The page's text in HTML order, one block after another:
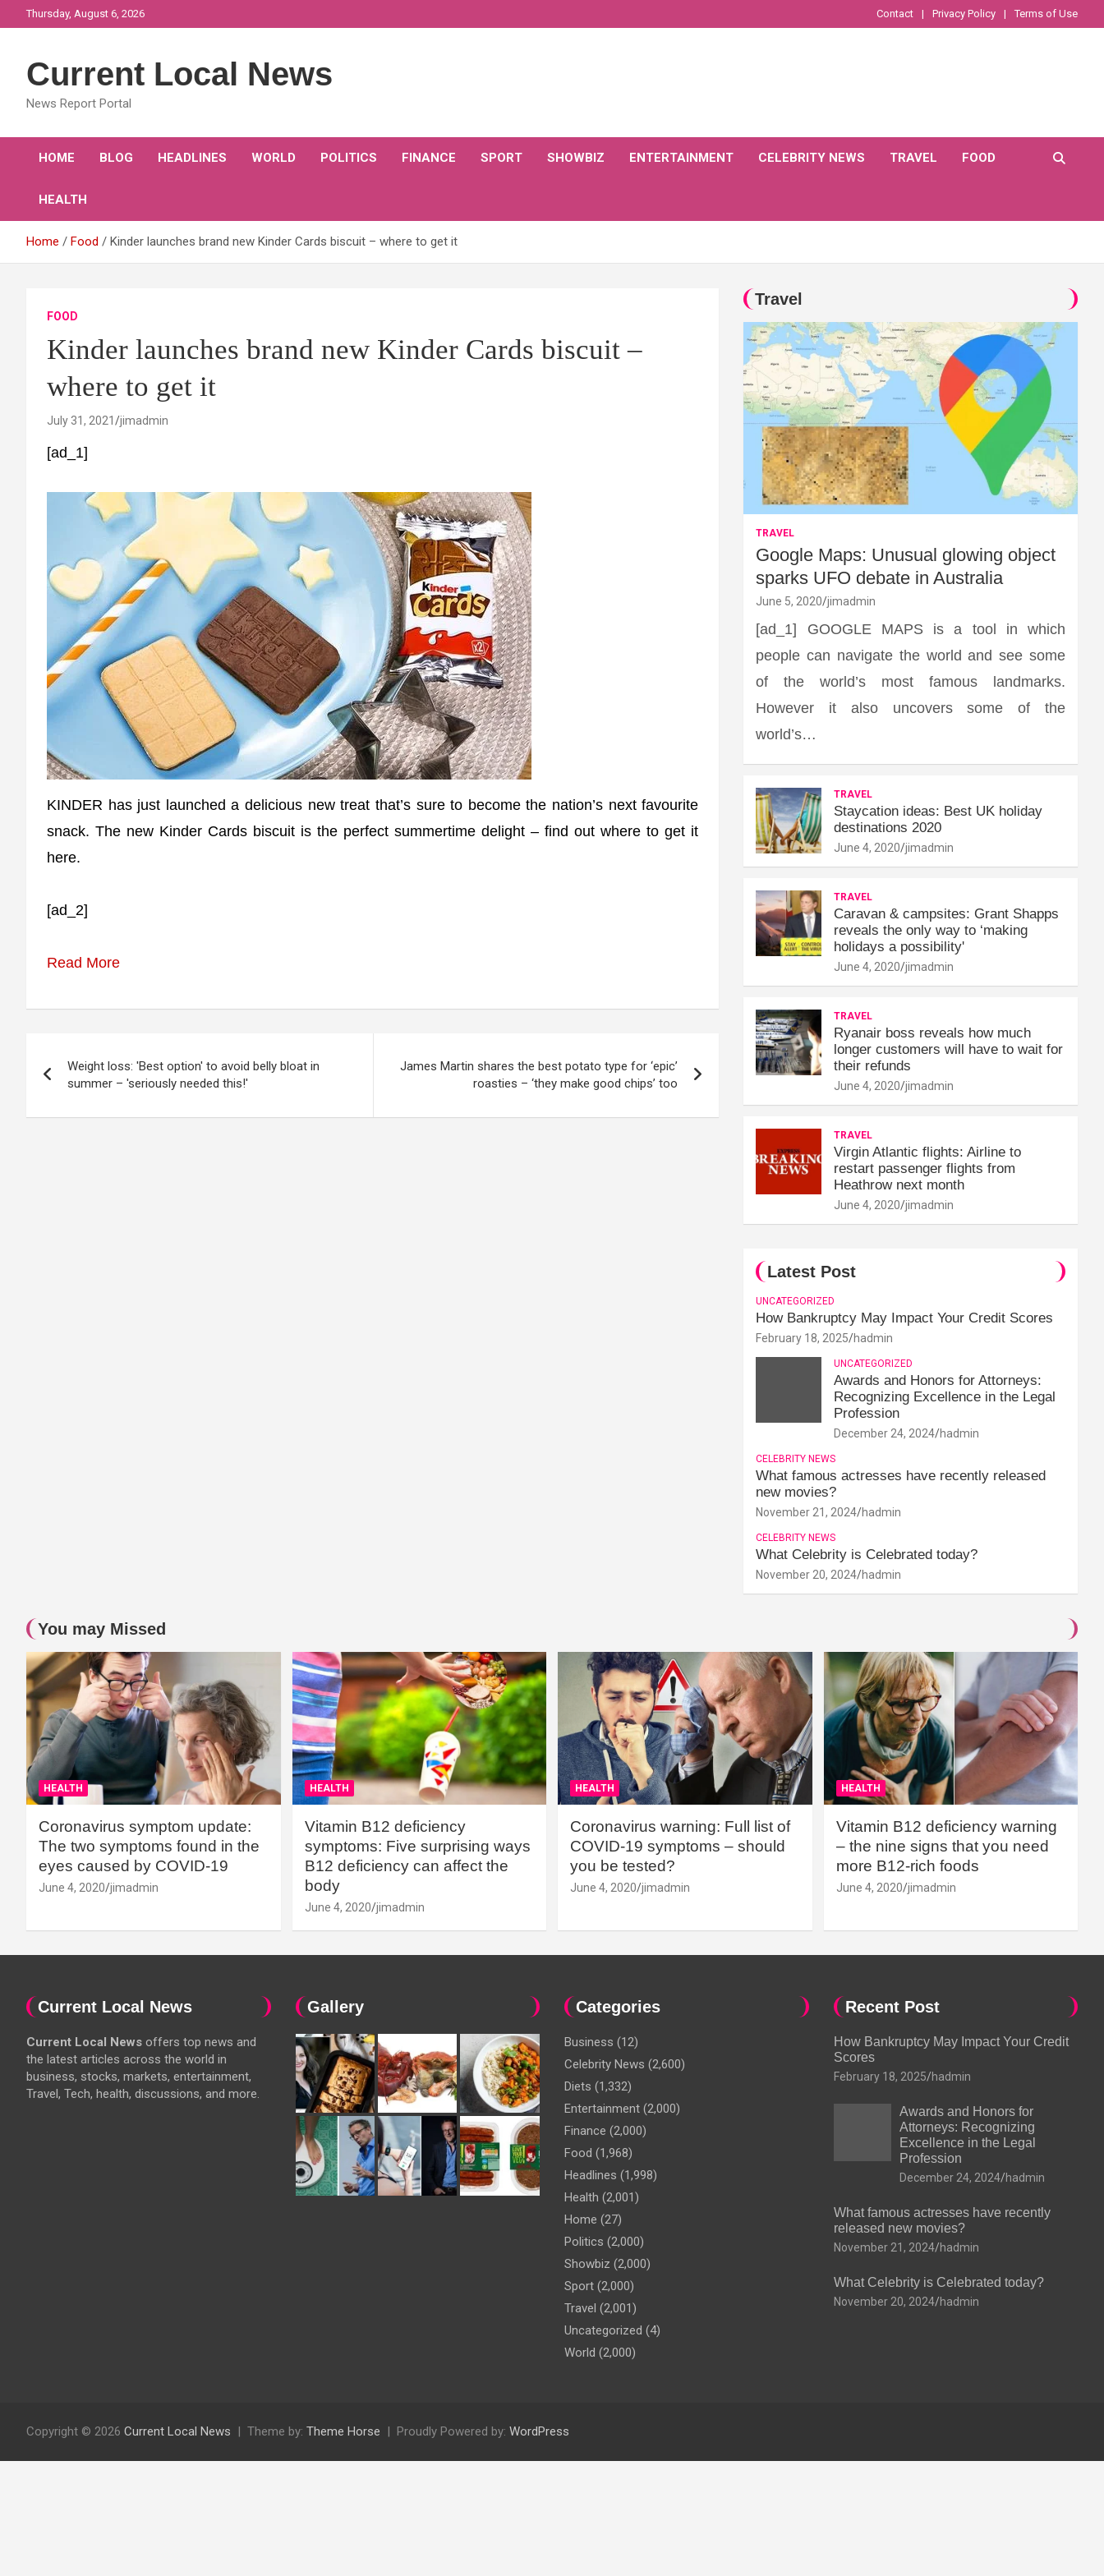
to
Thursday, August 6, 2026 Contact Privacy Policy Terms of Use
Current Local News
News Report Portal
HOME BLOG HEADLINES WORLD POLITICS FINANCE SPORT SHOWBIZ ENTERTAINMENT CELEBRITY NEWS TRAVEL FOOD
HEALTH
Home Food Kinder launches brand new Kinder Cards biscuit – where to get it
FOOD
Kinder launches brand new Kinder Cards biscuit –
where to get it
July 31, 2021 jimadmin
[ad_1]
KINDER has just launched a delicious new treat that’s sure to become the nation’s next favourite
snack. The new Kinder Cards biscuit is the perfect summertime delight – find out where to get it
here.
[ad_2]
Read More
navigation
Weight loss: 'Best option' to avoid belly bloat in
summer – 'seriously needed this!'
James Martin shares the best potato type for ‘epic’
roasties – ‘they make good chips’ too
Travel
TRAVEL
Google Maps: Unusual glowing object
sparks UFO debate in Australia
June 5, 2020 jimadmin
[ad_1] GOOGLE MAPS is a tool in which
people can navigate the world and see some
of the world’s most famous landmarks.
However it also uncovers some of the
world’s…
TRAVEL
Staycation ideas: Best UK holiday
destinations 2020
June 4, 2020 jimadmin
TRAVEL
Caravan & campsites: Grant Shapps
reveals the only way to ‘making
holidays a possibility'
June 4, 2020 jimadmin
TRAVEL
Ryanair boss reveals how much
longer customers will have to wait for
their refunds
June 4, 2020 jimadmin
TRAVEL
Virgin Atlantic flights: Airline to
restart passenger flights from
Heathrow next month
June 4, 2020 jimadmin
Latest Post
UNCATEGORIZED
How Bankruptcy May Impact Your Credit Scores
February 18, 2025 hadmin
UNCATEGORIZED
Awards and Honors for Attorneys:
Recognizing Excellence in the Legal
Profession
December 24, 2024 hadmin
CELEBRITY NEWS
What famous actresses have recently released
new movies?
November 21, 2024 hadmin
CELEBRITY NEWS
What Celebrity is Celebrated today?
November 20, 2024 hadmin
You may Missed
HEALTH
Coronavirus symptom update:
The two symptoms found in the
eyes caused by COVID-19
June 4, 2020 jimadmin
HEALTH
Vitamin B12 deficiency
symptoms: Five surprising ways
B12 deficiency can affect the
body
June 4, 2020 jimadmin
HEALTH
Coronavirus warning: Full list of
COVID-19 symptoms – should
you be tested?
June 4, 2020 jimadmin
HEALTH
Vitamin B12 deficiency warning
– the nine signs that you need
more B12-rich foods
June 4, 2020 jimadmin
Current Local News
Current Local News offers top news and
the latest articles across the world in
business, stocks, markets, entertainment,
Travel, Tech, health, discussions, and more.
Gallery Categories
Business (12)
Celebrity News (2,600)
Diets (1,332)
Entertainment (2,000)
Finance (2,000)
Food (1,968)
Headlines (1,998)
Health (2,001)
Home (27)
Politics (2,000)
Showbiz (2,000)
Sport (2,000)
Travel (2,001)
Uncategorized (4)
World (2,000)
Recent Post
How Bankruptcy May Impact Your Credit
Scores
February 18, 2025 hadmin
Awards and Honors for
Attorneys: Recognizing
Excellence in the Legal
Profession
December 24, 2024 hadmin
What famous actresses have recently
released new movies?
November 21, 2024 hadmin
What Celebrity is Celebrated today?
November 20, 2024 hadmin
Copyright © 2026 Current Local News Theme by: Theme Horse Proudly Powered by: WordPress